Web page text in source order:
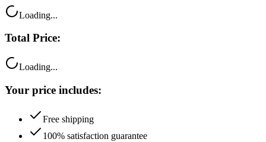
Total Price:
Your price includes:
100% satisfaction guarantee
Fast turnaround